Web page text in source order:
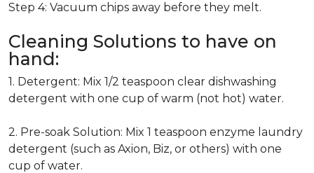
Step 4: Vacuum chips away before they melt.
Cleaning Solutions to have on
hand:
1. Detergent: Mix 1/2 teaspoon clear dishwashing
detergent with one cup of warm (not hot) water.
2. Pre-soak Solution: Mix 1 teaspoon enzyme laundry
detergent (such as Axion, Biz, or others) with one
cup of water.